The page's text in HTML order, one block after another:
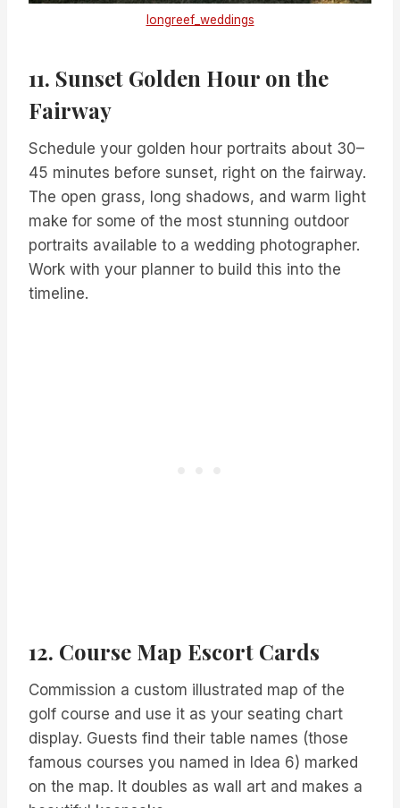
longreef_weddings
11. Sunset Golden Hour on the
Fairway
Schedule your golden hour portraits about 30–
45 minutes before sunset, right on the fairway.
The open grass, long shadows, and warm light
make for some of the most stunning outdoor
portraits available to a wedding photographer.
Work with your planner to build this into the
timeline.
12. Course Map Escort Cards
Commission a custom illustrated map of the
golf course and use it as your seating chart
display. Guests find their table names (those
famous courses you named in Idea 6) marked
on the map. It doubles as wall art and makes a